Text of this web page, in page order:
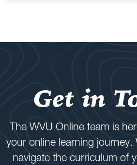
Get in
The WVU Online team is
your online learning journey.
navigate the curriculum of